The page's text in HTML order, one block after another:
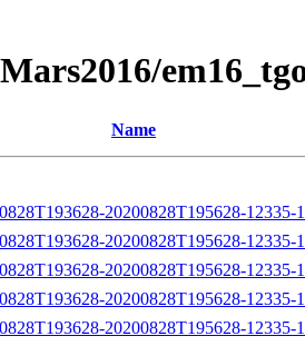
Name
20200828T195628-12335-
20200828T195628-12335-
20200828T195628-12335-
20200828T195628-12335-
20200828T195628-12335-